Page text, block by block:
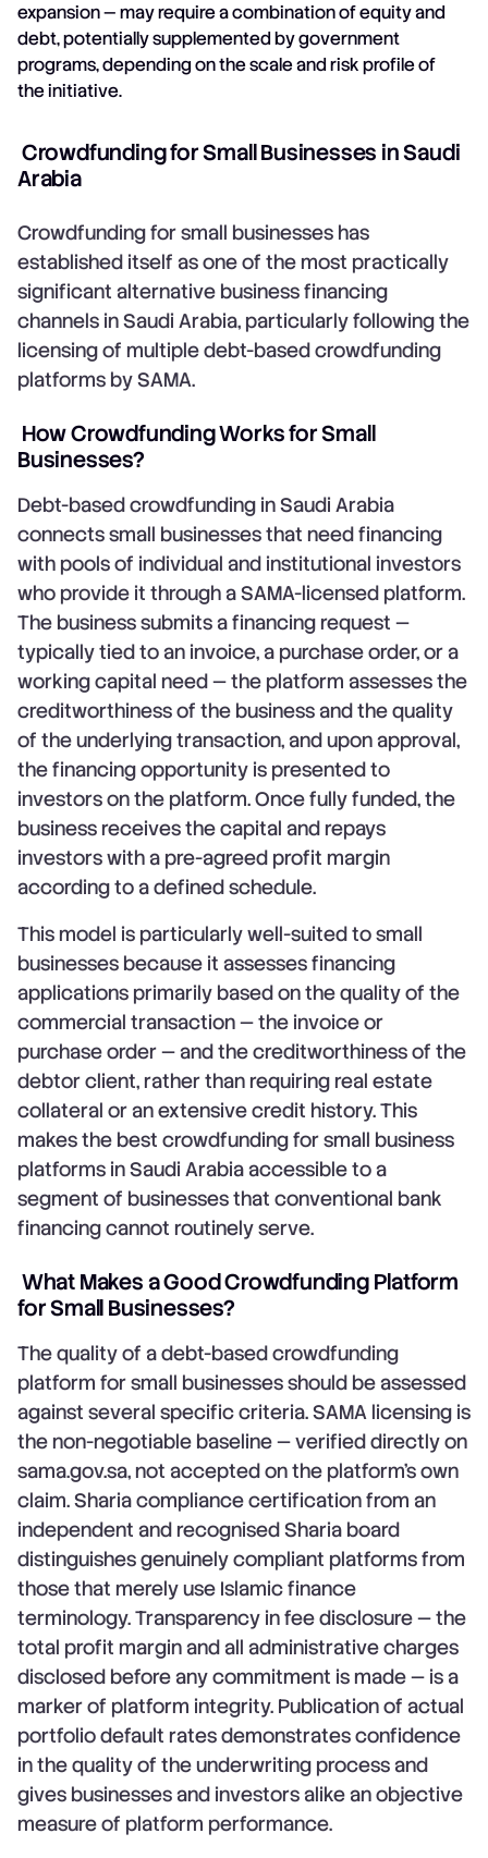
expansion — may require a combination of equity and
debt, potentially supplemented by government
programs, depending on the scale and risk profile of
the initiative.
Crowdfunding for Small Businesses in Saudi
Arabia
Crowdfunding for small businesses has
established itself as one of the most practically
significant alternative business financing
channels in Saudi Arabia, particularly following the
licensing of multiple debt-based crowdfunding
platforms by SAMA.
How Crowdfunding Works for Small
Businesses?
Debt-based crowdfunding in Saudi Arabia
connects small businesses that need financing
with pools of individual and institutional investors
who provide it through a SAMA-licensed platform.
The business submits a financing request —
typically tied to an invoice, a purchase order, or a
working capital need — the platform assesses the
creditworthiness of the business and the quality
of the underlying transaction, and upon approval,
the financing opportunity is presented to
investors on the platform. Once fully funded, the
business receives the capital and repays
investors with a pre-agreed profit margin
according to a defined schedule.
This model is particularly well-suited to small
businesses because it assesses financing
applications primarily based on the quality of the
commercial transaction — the invoice or
purchase order — and the creditworthiness of the
debtor client, rather than requiring real estate
collateral or an extensive credit history. This
makes the best crowdfunding for small business
platforms in Saudi Arabia accessible to a
segment of businesses that conventional bank
financing cannot routinely serve.
What Makes a Good Crowdfunding Platform
for Small Businesses?
The quality of a debt-based crowdfunding
platform for small businesses should be assessed
against several specific criteria. SAMA licensing is
the non-negotiable baseline — verified directly on
sama.gov.sa, not accepted on the platform's own
claim. Sharia compliance certification from an
independent and recognised Sharia board
distinguishes genuinely compliant platforms from
those that merely use Islamic finance
terminology. Transparency in fee disclosure — the
total profit margin and all administrative charges
disclosed before any commitment is made — is a
marker of platform integrity. Publication of actual
portfolio default rates demonstrates confidence
in the quality of the underwriting process and
gives businesses and investors alike an objective
measure of platform performance.